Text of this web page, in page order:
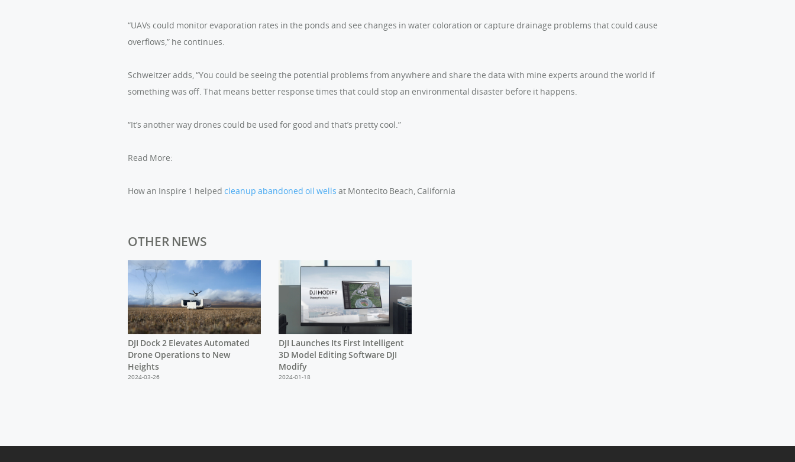
“UAVs could monitor evaporation rates in the ponds and see changes in water coloration or capture drainage problems that could cause
overflows,” he continues.
Schweitzer adds, “You could be seeing the potential problems from anywhere and share the data with mine experts around the world if
something was off. That means better response times that could stop an environmental disaster before it happens.
“It’s another way drones could be used for good and that’s pretty cool.”
Read More:
How an Inspire 1 helped cleanup abandoned oil wells at Montecito Beach, California
OTHER NEWS
DJI Dock 2 Elevates Automated
Drone Operations to New
Heights
2024-03-26
DJI Launches Its First Intelligent
3D Model Editing Software DJI
Modify
2024-01-18